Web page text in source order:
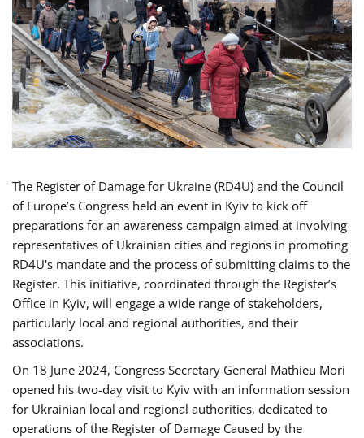
The Register of Damage for Ukraine (RD4U) and the Council
of Europe’s Congress held an event in Kyiv to kick off
preparations for an awareness campaign aimed at involving
representatives of Ukrainian cities and regions in promoting
RD4U's mandate and the process of submitting claims to the
Register. This initiative, coordinated through the Register’s
Office in Kyiv, will engage a wide range of stakeholders,
particularly local and regional authorities, and their
associations.
On 18 June 2024, Congress Secretary General Mathieu Mori
opened his two-day visit to Kyiv with an information session
for Ukrainian local and regional authorities, dedicated to
operations of the Register of Damage Caused by the